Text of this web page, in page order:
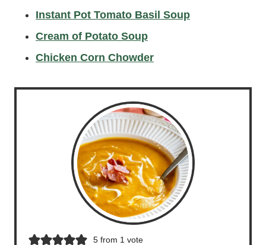
Instant Pot Tomato Basil Soup
Cream of Potato Soup
Chicken Corn Chowder
5from 1 vote